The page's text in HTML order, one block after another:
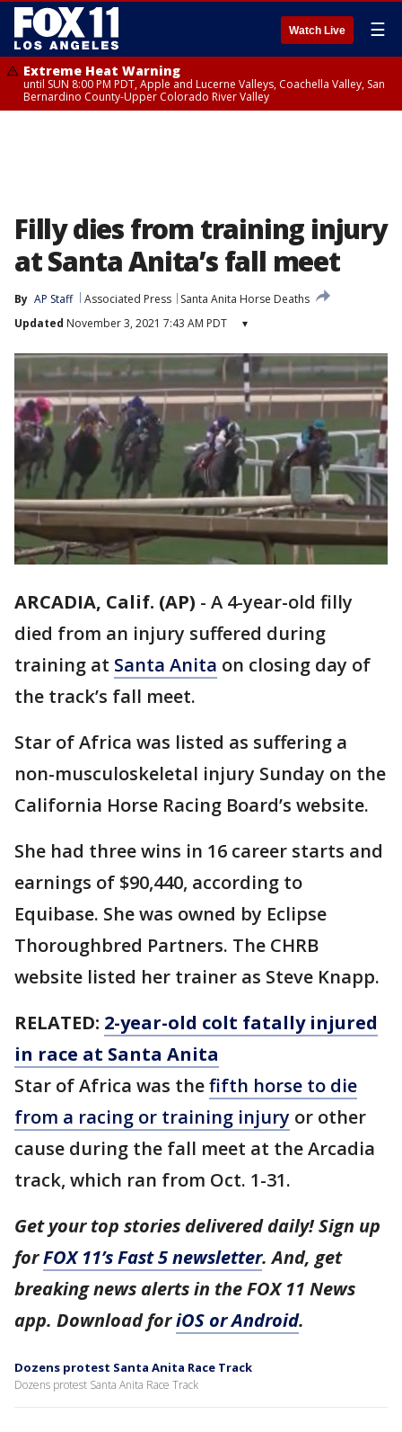
Watch Live ☰
Extreme Heat Warning
until SUN 8:00 PM PDT, Apple and Lucerne Valleys, Coachella Valley, San
Bernardino County-Upper Colorado River Valley
Filly dies from training injury
at Santa Anita’s fall meet
By AP Staff Associated Press
Santa Anita Horse Deaths
Updated November 3, 2021 7:43 AM PDT ▾
ARCADIA, Calif. (AP) - A 4-year-old filly
died from an injury suffered during
training at Santa Anita on closing day of
the track’s fall meet.
Star of Africa was listed as suffering a
non-musculoskeletal injury Sunday on the
California Horse Racing Board’s website.
She had three wins in 16 career starts and
earnings of $90,440, according to
Equibase. She was owned by Eclipse
Thoroughbred Partners. The CHRB
website listed her trainer as Steve Knapp.
RELATED: 2-year-old colt fatally injured
in race at Santa Anita
Star of Africa was thefifth horse to die
from a racing or training injury or other
cause during the fall meet at the Arcadia
track, which ran from Oct. 1-31.
Get your top stories delivered daily! Sign up
forFOX 11’s Fast 5 newsletter. And, get
breaking news alerts in the FOX 11 News
app. Download foriOS or Android.
Dozens protest Santa Anita Race Track
Dozens protest Santa Anita Race Track